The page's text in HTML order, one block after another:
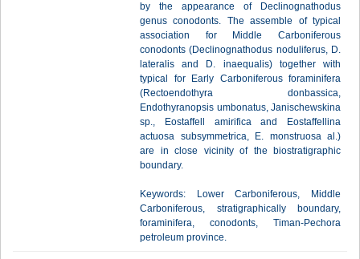
by the appearance of Declinognathodus
genus conodonts. The assemble of typical
association for Middle Carboniferous
conodonts (Declinognathodus noduliferus, D.
lateralis and D. inaequalis) together with
typical for Early Carboniferous foraminifera
(Rectoendothyra donbassica,
Endothyranopsis umbonatus, Janischewskina
sp., Eostaffell amirifica and Eostaffellina
actuosa subsymmetrica, E. monstruosa al.)
are in close vicinity of the biostratigraphic
boundary.
Keywords: Lower Carboniferous, Middle
Carboniferous, stratigraphically boundary,
foraminifera, conodonts, Timan-Pechora
petroleum province.